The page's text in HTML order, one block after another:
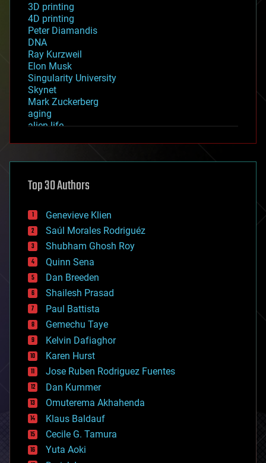
3D printing
4D printing
Peter Diamandis
DNA
Ray Kurzweil
Elon Musk
Singularity University
Skynet
Mark Zuckerberg
aging
alien life
asteroid/comet impacts
augmented reality
bees
big data
bioengineering
biological
bionic
bioprinting
biotech/medical
bitcoin
blockchains
business
chemistry
climatology
complex systems
computing
cosmology
counterterrorism
cryonics
cryptocurrencies
cybercrime/malcode
cyborgs
defense
disruptive technology
Top 30 Authors
Genevieve Klien
Saúl Morales Rodriguéz
Shubham Ghosh Roy
Quinn Sena
Dan Breeden
Shailesh Prasad
Paul Battista
Gemechu Taye
Kelvin Dafiaghor
Karen Hurst
Jose Ruben Rodriguez Fuentes
Dan Kummer
Omuterema Akhahenda
Klaus Baldauf
Cecile G. Tamura
Yuta Aoki